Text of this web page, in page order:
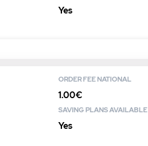
Yes
ORDER FEE NATIONAL
1.00€
SAVING PLANS AVAILABLE
Yes